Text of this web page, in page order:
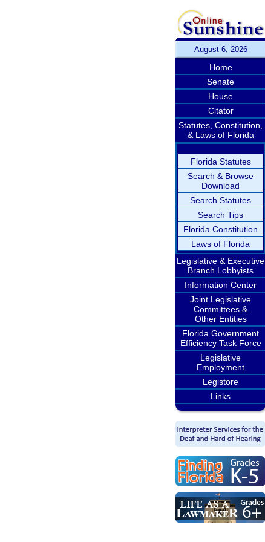
August 6, 2026
Home
Senate
House
Citator
Statutes, Constitution,
& Laws of Florida
Florida Statutes
Search & Browse
Download
Search Statutes
Search Tips
Florida Constitution
Laws of Florida
Legislative & Executive
Branch Lobbyists
Information Center
Joint Legislative
Committees &
Other Entities
Florida Government
Efficiency Task Force
Legislative
Employment
Legistore
Links